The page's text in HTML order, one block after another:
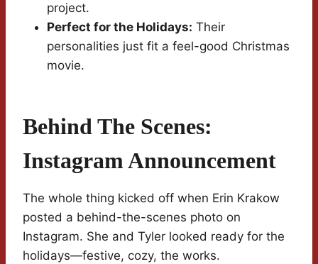
project.
Perfect for the Holidays: Their
personalities just fit a feel-good Christmas
movie.
Behind The Scenes:
Instagram Announcement
The whole thing kicked off when Erin Krakow
posted a behind-the-scenes photo on
Instagram. She and Tyler looked ready for the
holidays—festive, cozy, the works.